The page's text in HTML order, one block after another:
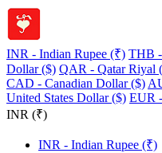
INR - Indian Rupee (₹) THB
Dollar ($) QAR - Qatar Riyal
CAD - Canadian Dollar ($)
United States Dollar ($) EUR
INR (₹)
INR - Indian Rupee (₹)